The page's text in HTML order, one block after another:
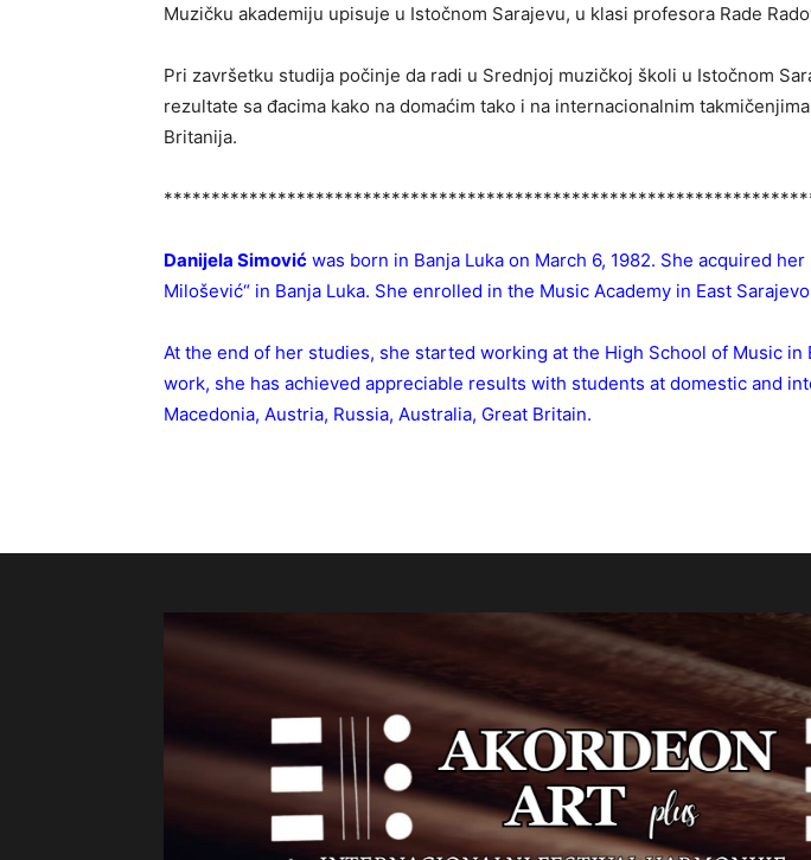
Muzičku akademiju upisuje u Istočnom Sarajevu, u klasi profesora Rade
Pri završetku studija počinje da radi u Srednjoj muzičkoj školi u Istočnom
rezultate sa đacima kako na domaćim tako i na internacionalnim
Britanija.
Danijela Simović was born in Banja Luka on March 6, 1982. She acquired
Milošević“ in Banja Luka. She enrolled in the Music Academy in East
At the end of her studies, she started working at the High School of Music
work, she has achieved appreciable results with students at domestic and
Macedonia, Austria, Russia, Australia, Great Britain.